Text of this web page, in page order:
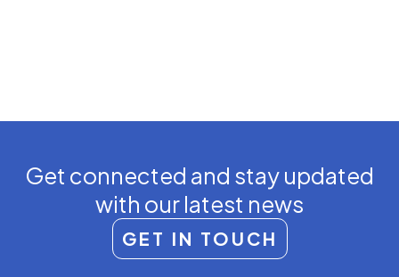
Get connected and stay updated
with our latest news
GET IN TOUCH